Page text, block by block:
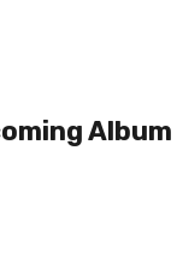
Album